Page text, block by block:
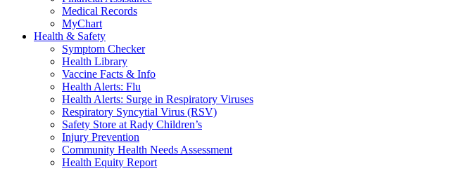
Medical Records
MyChart
Health & Safety
Symptom Checker
Health Library
Vaccine Facts & Info
Health Alerts: Flu
Health Alerts: Surge in Respiratory Viruses
Respiratory Syncytial Virus (RSV)
Safety Store at Rady Children’s
Injury Prevention
Community Health Needs Assessment
Health Equity Report